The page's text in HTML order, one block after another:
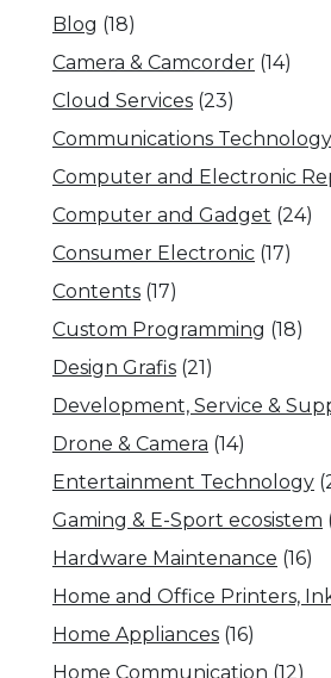
Blog (18)
Camera & Camcorder (14)
Cloud Services (23)
Communications Technology
Computer and Electronic
Computer and Gadget (24)
Consumer Electronic (17)
Contents (17)
Custom Programming (18)
Design Grafis (21)
Development, Service &
Drone & Camera (14)
Entertainment Technology
Gaming & E-Sport ecosistem
Hardware Maintenance (16)
Home and Office Printers,
Home Appliances (16)
Home Communication (12)